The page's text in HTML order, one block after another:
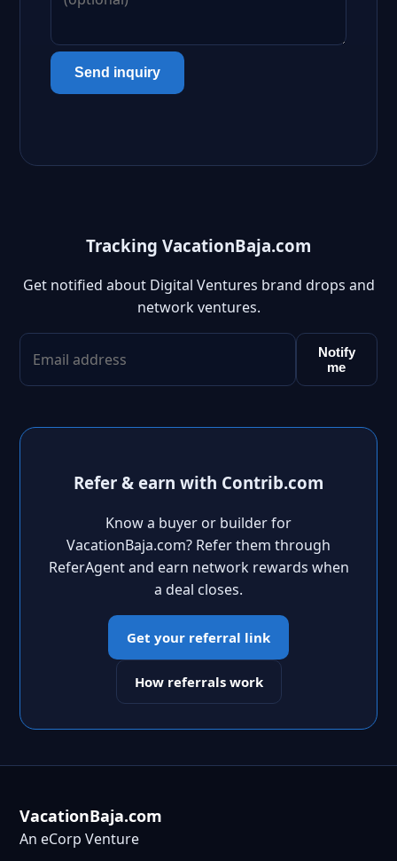
Send inquiry
Tracking VacationBaja.com
Get notified about Digital Ventures brand drops and
network ventures.
Notify
me
Refer & earn with Contrib.com
Know a buyer or builder for
VacationBaja.com? Refer them through
ReferAgent and earn network rewards when
a deal closes.
Get your referral link
How referrals work
VacationBaja.com
An eCorp Venture